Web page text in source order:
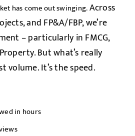
has come out swinging.Across
and FP&A/FBP, we’re
– particularly in FMCG,
But what’s really
volume. It’s the speed.
in hours